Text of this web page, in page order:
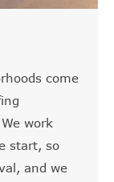
come
work
start, so
and we